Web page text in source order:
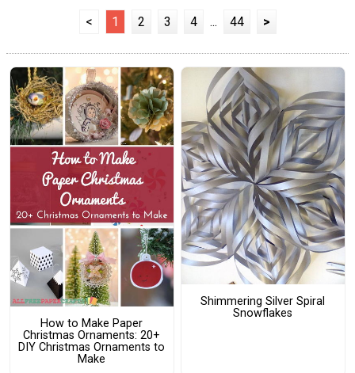
< 1 2 3 4 ... 44 >
How to Make Paper
Christmas Ornaments: 20+
DIY Christmas Ornaments to
Make
Shimmering Silver Spiral
Snowflakes